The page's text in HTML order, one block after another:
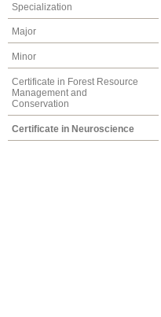
Specialization
Major
Minor
Certificate in Forest Resource
Management and
Conservation
Certificate in Neuroscience